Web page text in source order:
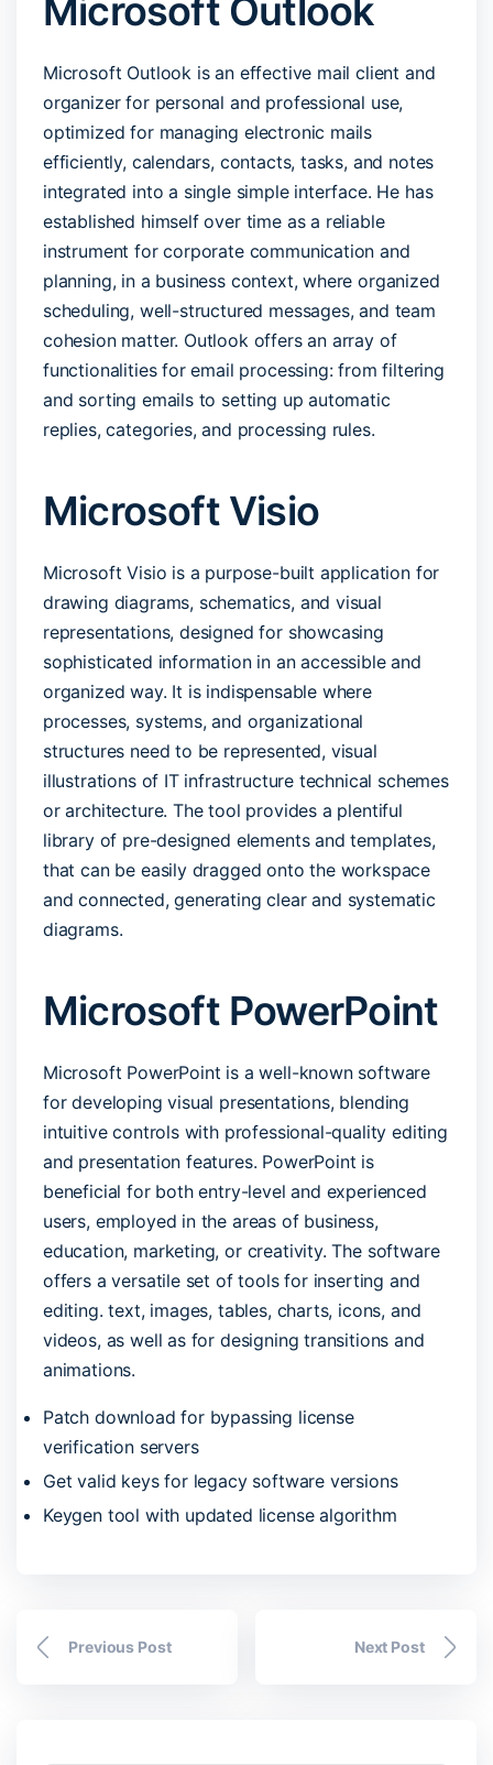
Microsoft Outlook
Microsoft Outlook is an effective mail client and
organizer for personal and professional use,
optimized for managing electronic mails
efficiently, calendars, contacts, tasks, and notes
integrated into a single simple interface. He has
established himself over time as a reliable
instrument for corporate communication and
planning, in a business context, where organized
scheduling, well-structured messages, and team
cohesion matter. Outlook offers an array of
functionalities for email processing: from filtering
and sorting emails to setting up automatic
replies, categories, and processing rules.
Microsoft Visio
Microsoft Visio is a purpose-built application for
drawing diagrams, schematics, and visual
representations, designed for showcasing
sophisticated information in an accessible and
organized way. It is indispensable where
processes, systems, and organizational
structures need to be represented, visual
illustrations of IT infrastructure technical schemes
or architecture. The tool provides a plentiful
library of pre-designed elements and templates,
that can be easily dragged onto the workspace
and connected, generating clear and systematic
diagrams.
Microsoft PowerPoint
Microsoft PowerPoint is a well-known software
for developing visual presentations, blending
intuitive controls with professional-quality editing
and presentation features. PowerPoint is
beneficial for both entry-level and experienced
users, employed in the areas of business,
education, marketing, or creativity. The software
offers a versatile set of tools for inserting and
editing. text, images, tables, charts, icons, and
videos, as well as for designing transitions and
animations.
Patch download for bypassing license
verification servers
Get valid keys for legacy software versions
Keygen tool with updated license algorithm
Previous Post Next Post